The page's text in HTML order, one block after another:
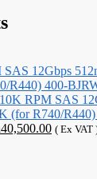
RPM SAS
(for R740/
40,500.00Current
( Ex VAT